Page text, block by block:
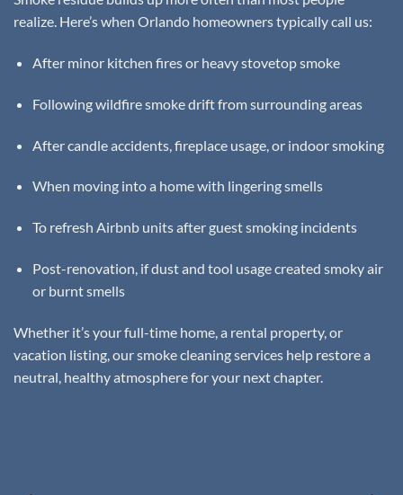
realize. Here’s when Orlando homeowners typically call us:
After minor kitchen fires or heavy stovetop smoke
Following wildfire smoke drift from surrounding areas
After candle accidents, fireplace usage, or indoor smoking
When moving into a home with lingering smells
To refresh Airbnb units after guest smoking incidents
Post-renovation, if dust and tool usage created smoky air
or burnt smells
Whether it’s your full-time home, a rental property, or
vacation listing, our smoke cleaning services help restore a
neutral, healthy atmosphere for your next chapter.